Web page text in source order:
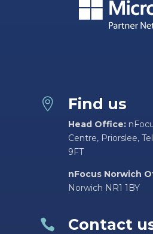
 Find us
Head Office:
Centre, Priorslee,
9FT
nFocus Norwich
Norwich NR1 1BY
 Contact